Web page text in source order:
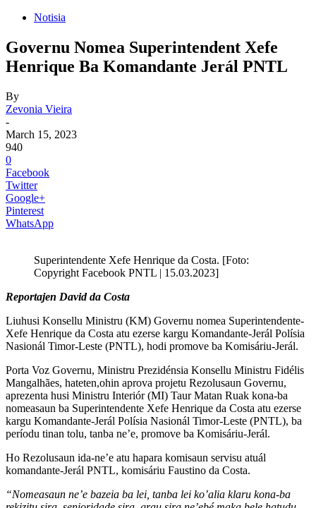
Notisia
Governu Nomea Superintendent Xefe
Henrique Ba Komandante Jerál PNTL
By
Zevonia Vieira
-
March 15, 2023
940
0
Facebook
Twitter
Google+
Pinterest
WhatsApp
Superintendente Xefe Henrique da Costa. [Foto:
Copyright Facebook PNTL | 15.03.2023]
Reportajen David da Costa
Liuhusi Konsellu Ministru (KM) Governu nomea Superintendente-
Xefe Henrique da Costa atu ezerse kargu Komandante-Jerál Polísia
Nasionál Timor-Leste (PNTL), hodi promove ba Komisáriu-Jerál.
Porta Voz Governu, Ministru Prezidénsia Konsellu Ministru Fidélis
Mangalhães, hateten,ohin aprova projetu Rezolusaun Governu,
aprezenta husi Ministru Interiór (MI) Taur Matan Ruak kona-ba
nomeasaun ba Superintendente Xefe Henrique da Costa atu ezerse
kargu Komandante-Jerál Polísia Nasionál Timor-Leste (PNTL), ba
períodu tinan tolu, tanba ne’e, promove ba Komisáriu-Jerál.
Ho Rezolusaun ida-ne’e atu hapara komisaun servisu atuál
komandante-Jerál PNTL, komisáriu Faustino da Costa.
“Nomeasaun ne’e bazeia ba lei, tanba lei ko’alia klaru kona-ba